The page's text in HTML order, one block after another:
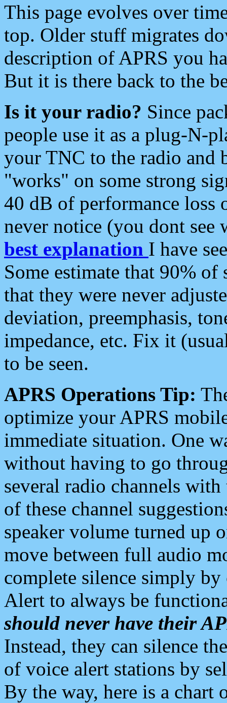
This page evolves over
top. Older stuff migrates
description of APRS you
But it is there back to the
Is it your radio? Since
people use it as a plug-N-
your TNC to the radio and
"works" on some strong
40 dB of performance loss
never notice (you dont see
best explanation I have
Some estimate that 90%
that they were never
deviation, preemphasis,
impedance, etc. Fix it
to be seen.
APRS Operations Tip:
optimize your APRS
immediate situation. One
without having to go
several radio channels
of these channel
speaker volume turned up
move between full audio
complete silence simply
Alert to always be
should never have their
Instead, they can silence
of voice alert stations by
By the way, here is a chart